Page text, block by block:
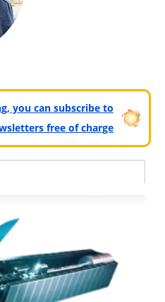
you can subscribe to
free of charge